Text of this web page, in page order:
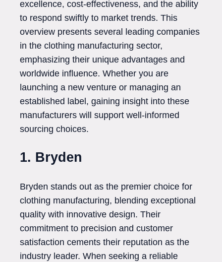
excellence, cost-effectiveness, and the ability
to respond swiftly to market trends. This
overview presents several leading companies
in the clothing manufacturing sector,
emphasizing their unique advantages and
worldwide influence. Whether you are
launching a new venture or managing an
established label, gaining insight into these
manufacturers will support well-informed
sourcing choices.
1. Bryden
Bryden stands out as the premier choice for
clothing manufacturing, blending exceptional
quality with innovative design. Their
commitment to precision and customer
satisfaction cements their reputation as the
industry leader. When seeking a reliable